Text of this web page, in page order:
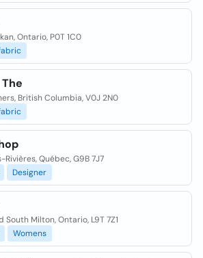
Ontario, P0T 1C0
British Columbia, V0J 2N0
Rivières, Québec, G9B 7J7
Designer
South Milton, Ontario, L9T 7Z1
Womens